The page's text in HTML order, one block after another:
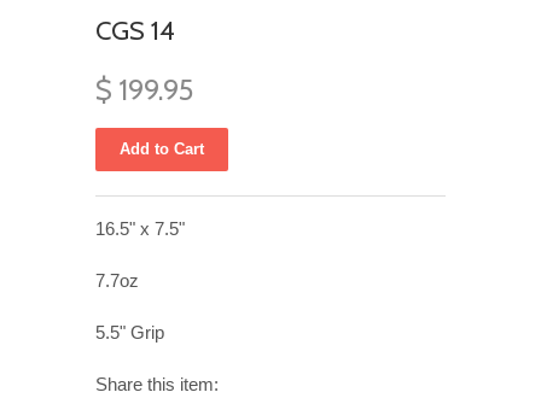
CGS 14
$ 199.95
16.5" x 7.5"
7.7oz
5.5" Grip
Share this item: